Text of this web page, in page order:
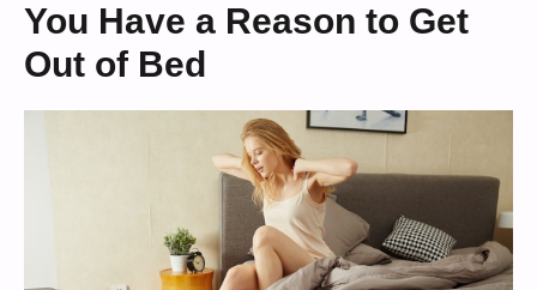
You Have a Reason to Get
Out of Bed